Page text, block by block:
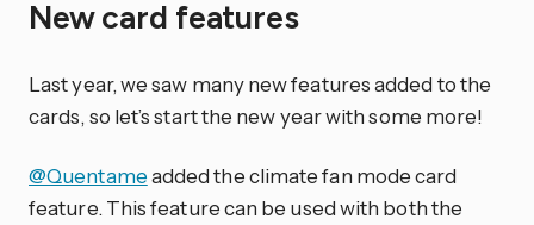
New card features
Last year, we saw many new features added to the
cards, so let’s start the new year with some more!
@Quentameadded the climate fan mode card
feature. This feature can be used with both the